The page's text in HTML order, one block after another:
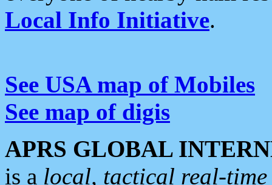
Local Info Initiative.
See USA map of Mobiles
See map of digis
APRS GLOBAL
is a local, tactical real-